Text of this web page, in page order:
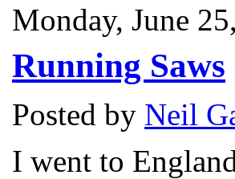
Monday, June
Running Saws
Posted by Neil
I went to